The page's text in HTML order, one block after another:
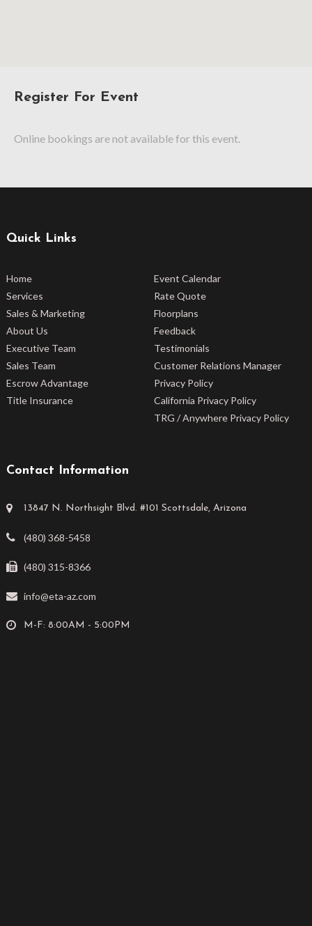
Register For Event
Online bookings are not available for this event.
Quick Links
Home
Services
Sales & Marketing
About Us
Executive Team
Sales Team
Escrow Advantage
Title Insurance
Event Calendar
Rate Quote
Floorplans
Feedback
Testimonials
Customer Relations Manager
Privacy Policy
California Privacy Policy
TRG / Anywhere Privacy Policy
Contact Information
13847 N. Northsight Blvd. #101 Scottsdale, Arizona
(480) 368-5458
(480) 315-8366
info@eta-az.com
M-F: 8:00AM - 5:00PM